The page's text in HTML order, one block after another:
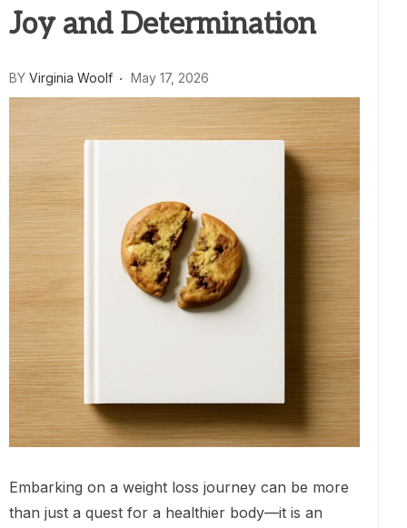
Joy and Determination
BY Virginia Woolf May 17, 2026
Embarking on a weight loss journey can be more
than just a quest for a healthier body—it is an